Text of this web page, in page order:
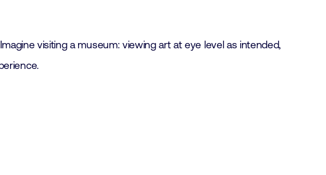
visiting a museum: viewing art at eye level as intended,